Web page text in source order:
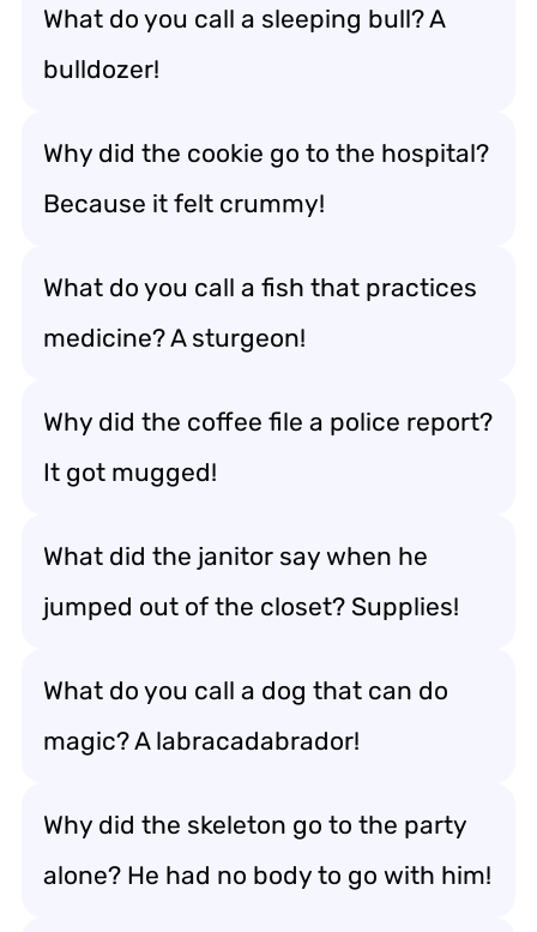
What do you call a sleeping bull? A
bulldozer!
Why did the cookie go to the hospital?
Because it felt crummy!
What do you call a fish that practices
medicine? A sturgeon!
Why did the coffee file a police report?
It got mugged!
What did the janitor say when he
jumped out of the closet? Supplies!
What do you call a dog that can do
magic? A labracadabrador!
Why did the skeleton go to the party
alone? He had no body to go with him!